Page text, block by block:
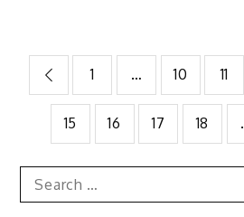
Posts
pagination
1 … 10 11
15 16 17 18
Search
for: